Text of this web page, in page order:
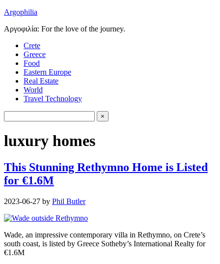
Argophilia
Αργοφιλία: For the love of the journey.
Crete
Greece
Food
Eastern Europe
Real Estate
World
Travel Technology
luxury homes
This Stunning Rethymno Home is Listed
for €1.6M
2023-06-27 by Phil Butler
Wade, an impressive contemporary villa in Rethymno, on Crete’s
south coast, is listed by Greece Sotheby’s International Realty for
€1.6M